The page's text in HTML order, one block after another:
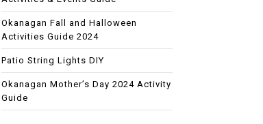
Okanagan Fall and Halloween
Activities Guide 2024
Patio String Lights DIY
Okanagan Mother’s Day 2024 Activity
Guide